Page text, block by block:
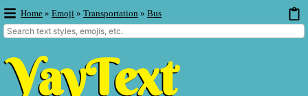
Home » Emoji » Transportation » Bus